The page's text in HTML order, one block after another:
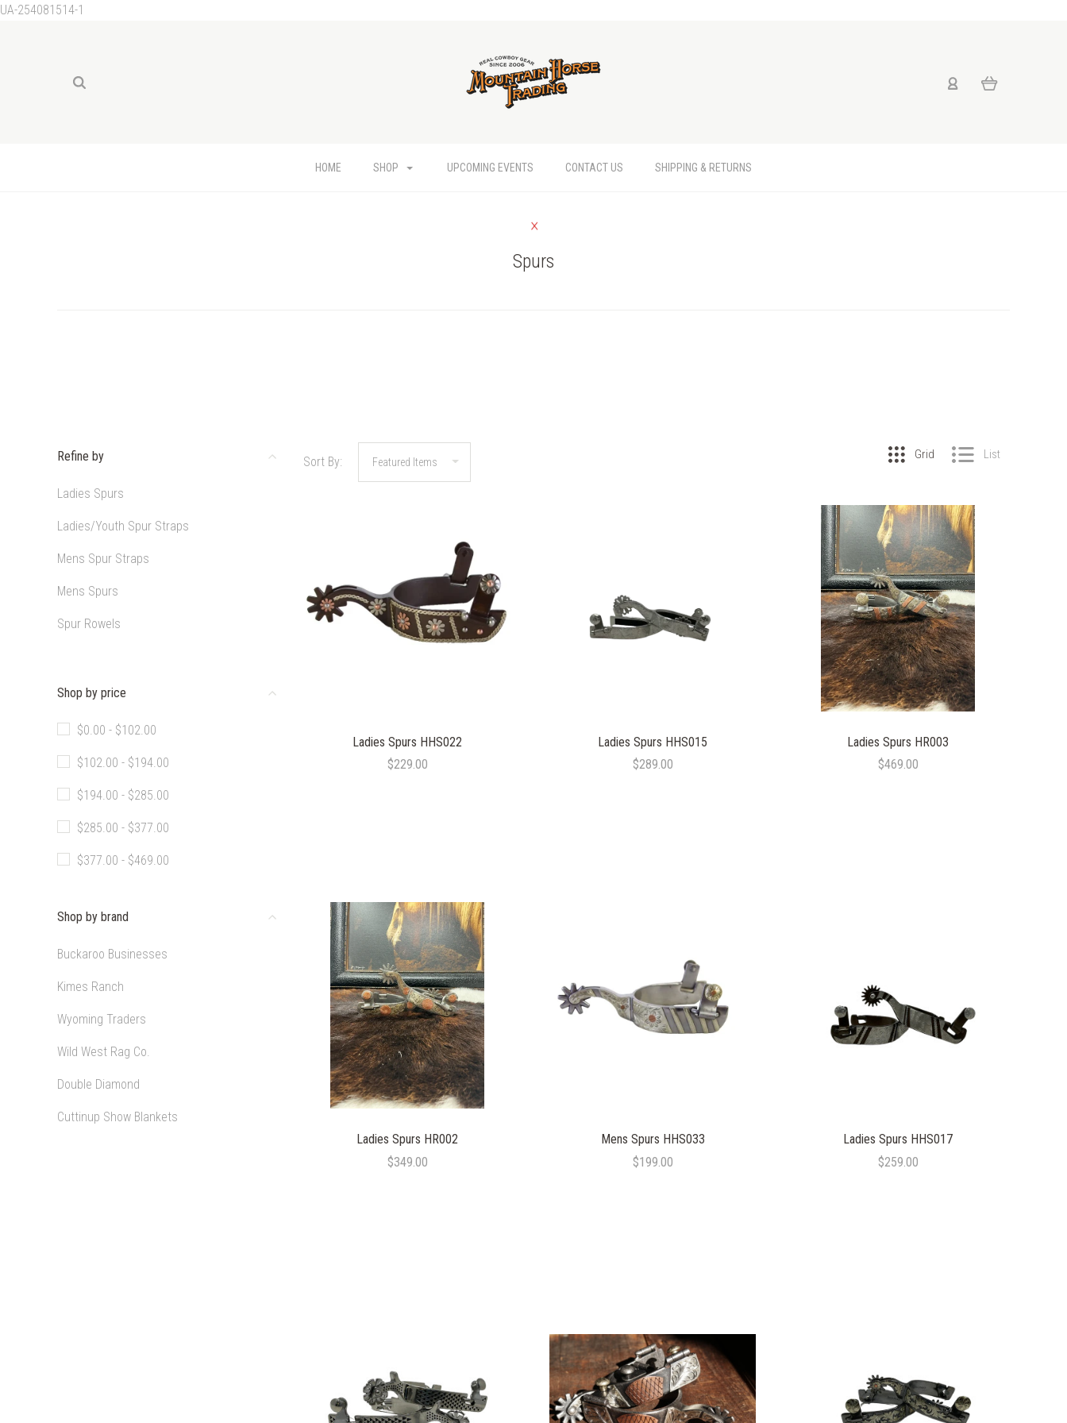
UA-254081514-1
HOME SHOP UPCOMING EVENTS CONTACT US SHIPPING & RETURNS
Spurs
Sort By:
Refine by
Ladies Spurs
Ladies/Youth Spur Straps
Mens Spur Straps
Mens Spurs
Spur Rowels
Shop by price
$0.00 - $102.00
$102.00 - $194.00
$194.00 - $285.00
$285.00 - $377.00
$377.00 - $469.00
Shop by brand
Buckaroo Businesses
Kimes Ranch
Wyoming Traders
Wild West Rag Co.
Double Diamond
Cuttinup Show Blankets
Grid List
COMPARE
Ladies Spurs HHS022
$229.00
Ladies Spurs HHS015
$289.00
COMPARE
Ladies Spurs HR003
$469.00
COMPARE
Ladies Spurs HR002
$349.00
COMPARE
Mens Spurs HHS033
$199.00
COMPARE
Ladies Spurs HHS017
$259.00
COMPARE COMPARE COMPARE